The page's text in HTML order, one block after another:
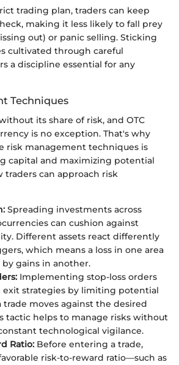
trading plan, traders can keep
making it less likely to fall prey
out) or panic selling. Sticking
cultivated through careful
a discipline essential for any
Techniques
its share of risk, and OTC
is no exception. That's why
risk management techniques is
capital and maximizing potential
traders can approach risk
Spreading investments across
can cushion against
Different assets react differently
which means a loss in one area
gains in another.
Implementing stop-loss orders
exit strategies by limiting potential
trade moves against the desired
tactic helps to manage risks without
technological vigilance.
Ratio: Before entering a trade,
risk-to-reward ratio—such as